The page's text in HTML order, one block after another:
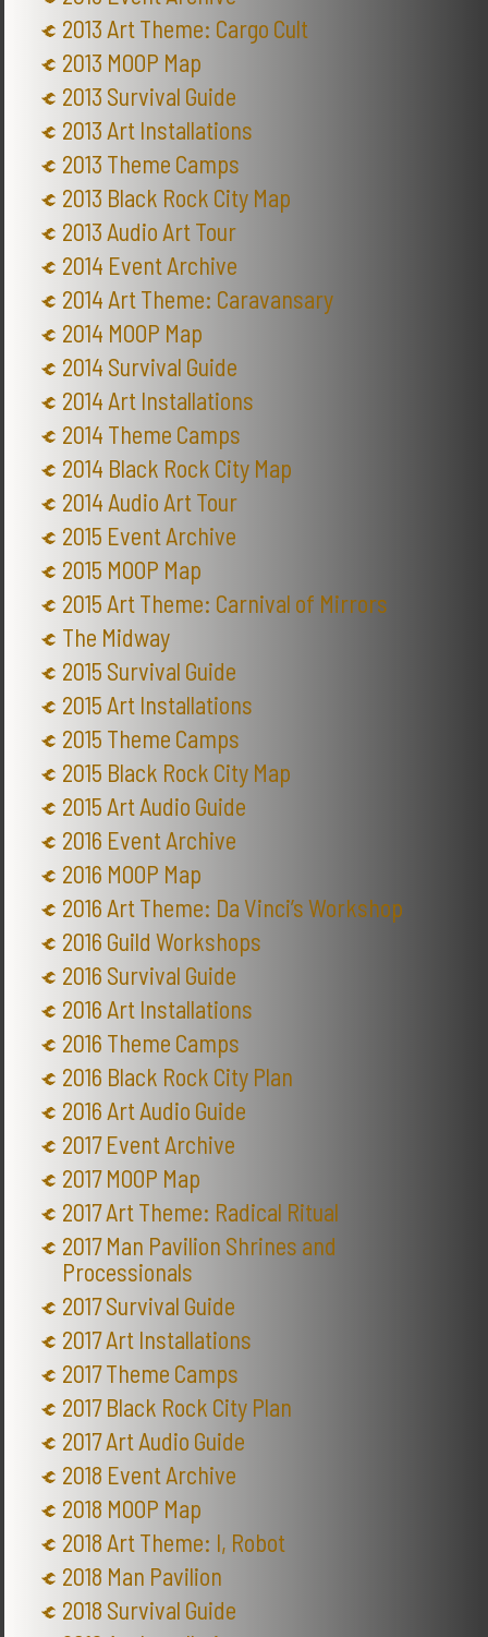
2013 Art Theme: Cargo Cult
2013 MOOP Map
2013 Survival Guide
2013 Art Installations
2013 Theme Camps
2013 Black Rock City Map
2013 Audio Art Tour
2014 Event Archive
2014 Art Theme: Caravansary
2014 MOOP Map
2014 Survival Guide
2014 Art Installations
2014 Theme Camps
2014 Black Rock City Map
2014 Audio Art Tour
2015 Event Archive
2015 MOOP Map
2015 Art Theme: Carnival of Mirrors
The Midway
2015 Survival Guide
2015 Art Installations
2015 Theme Camps
2015 Black Rock City Map
2015 Art Audio Guide
2016 Event Archive
2016 MOOP Map
2016 Art Theme: Da Vinci’s Workshop
2016 Guild Workshops
2016 Survival Guide
2016 Art Installations
2016 Theme Camps
2016 Black Rock City Plan
2016 Art Audio Guide
2017 Event Archive
2017 MOOP Map
2017 Art Theme: Radical Ritual
2017 Man Pavilion Shrines and
Processionals
2017 Survival Guide
2017 Art Installations
2017 Theme Camps
2017 Black Rock City Plan
2017 Art Audio Guide
2018 Event Archive
2018 MOOP Map
2018 Art Theme: I, Robot
2018 Man Pavilion
2018 Survival Guide